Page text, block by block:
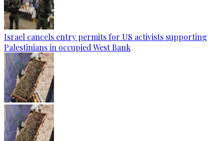
Israel cancels entry permits for US activists supporting
Palestinians in occupied West Bank